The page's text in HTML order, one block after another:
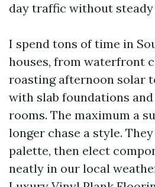
day traffic without
I spend tons of time in
houses, from waterfront
roasting afternoon solar
with slab foundations
rooms. The maximum a
longer chase a style.
palette, then elect
neatly in our local